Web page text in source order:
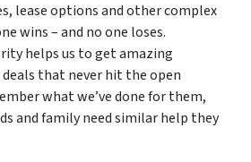
lease options and other complex
wins – and no one loses.
helps us to get amazing
that never hit the open
what we’ve done for them,
and family need similar help they